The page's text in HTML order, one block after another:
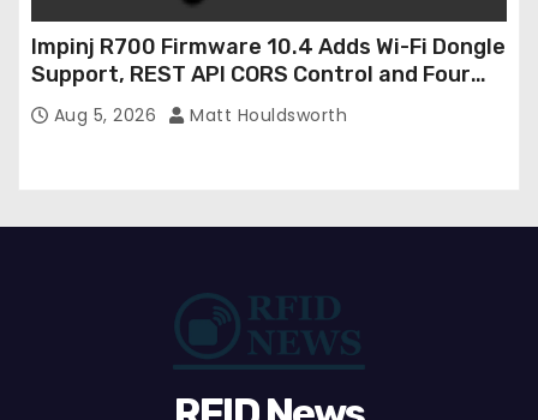
Impinj R700 Firmware 10.4 Adds Wi-Fi Dongle
Support, REST API CORS Control and Four
New R700v2 Regions
Aug 5, 2026 Matt Houldsworth